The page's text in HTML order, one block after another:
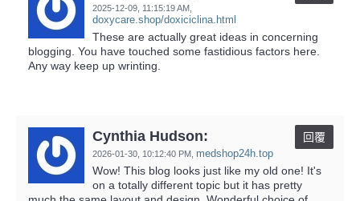
2025-12-09, 11:15:19 AM
doxycare.shop/doxiciclina.html
These are actually great ideas in concerning
blogging. You have touched some fastidious factors here.
Any way keep up wrinting.
Cynthia Hudson:
2026-01-30, 10:12:40 PM medshop24h.top
回覆
Wow! This blog looks just like my old one! It's
on a totally different topic but it has pretty